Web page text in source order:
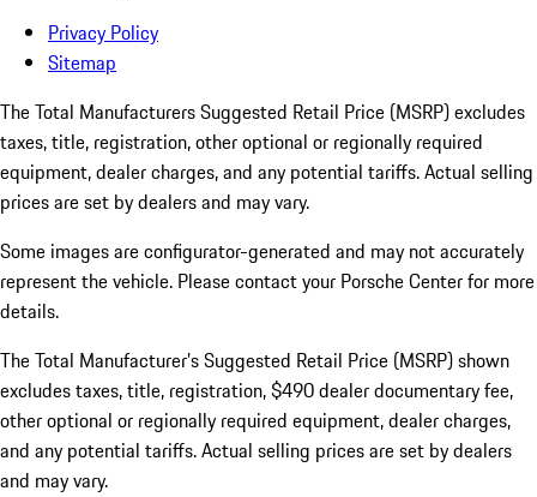
Privacy Policy
Sitemap
The Total Manufacturers Suggested Retail Price (MSRP) excludes
taxes, title, registration, other optional or regionally required
equipment, dealer charges, and any potential tariffs. Actual selling
prices are set by dealers and may vary.
Some images are configurator-generated and may not accurately
represent the vehicle. Please contact your Porsche Center for more
details.
The Total Manufacturer’s Suggested Retail Price (MSRP) shown
excludes taxes, title, registration, $490 dealer documentary fee,
other optional or regionally required equipment, dealer charges,
and any potential tariffs. Actual selling prices are set by dealers
and may vary.